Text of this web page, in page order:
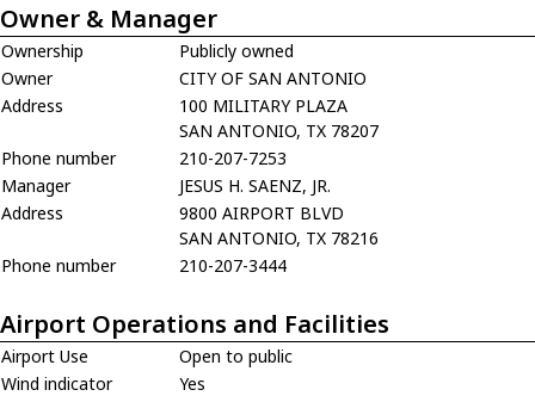
Owner & Manager
Ownership
Publicly owned
Owner
CITY OF SAN ANTONIO
Address
100 MILITARY PLAZA
SAN ANTONIO, TX 78207
Phone number
210-207-7253
Manager
JESUS H. SAENZ, JR.
Address
9800 AIRPORT BLVD
SAN ANTONIO, TX 78216
Phone number
210-207-3444
Airport Operations and Facilities
Airport Use
Open to public
Wind indicator
Yes